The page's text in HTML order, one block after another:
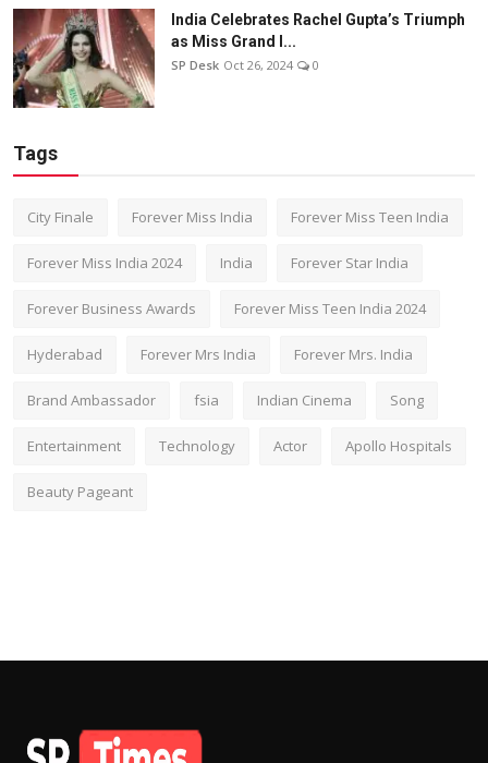
India Celebrates Rachel Gupta’s Triumph
as Miss Grand I...
SP Desk Oct 26, 2024 0
Tags
City Finale Forever Miss India Forever Miss Teen India
Forever Miss India 2024 India Forever Star India
Forever Business Awards Forever Miss Teen India 2024
Hyderabad Forever Mrs India Forever Mrs. India
Brand Ambassador fsia Indian Cinema Song
Entertainment Technology Actor Apollo Hospitals
Beauty Pageant